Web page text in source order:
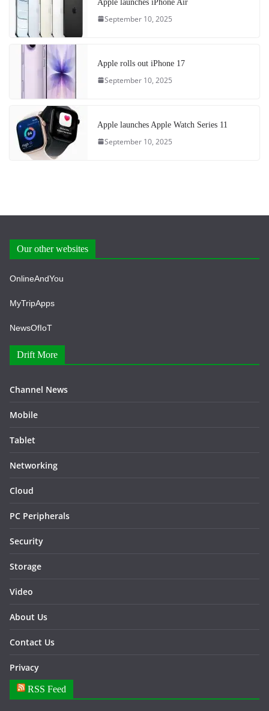
Apple launches iPhone Air
September 10, 2025
Apple rolls out iPhone 17
September 10, 2025
Apple launches Apple Watch Series 11
September 10, 2025
Our other websites
OnlineAndYou
MyTripApps
NewsOfIoT
Drift More
Channel News
Mobile
Tablet
Networking
Cloud
PC Peripherals
Security
Storage
Video
About Us
Contact Us
Privacy
RSS Feed